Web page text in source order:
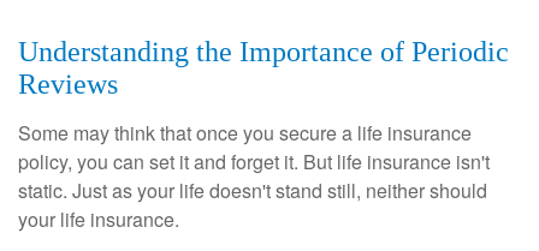
Understanding the Importance of Periodic
Reviews
Some may think that once you secure a life insurance
policy, you can set it and forget it. But life insurance isn't
static. Just as your life doesn't stand still, neither should
your life insurance.